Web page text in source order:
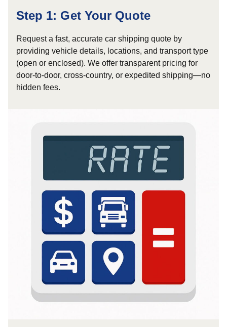
Step 1: Get Your Quote
Request a fast, accurate car shipping quote by
providing vehicle details, locations, and transport type
(open or enclosed). We offer transparent pricing for
door-to-door, cross-country, or expedited shipping—no
hidden fees.